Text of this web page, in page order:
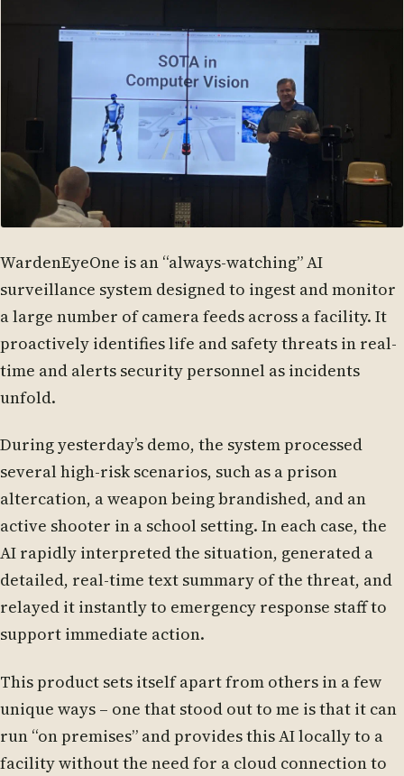
WardenEyeOne is an “always-watching” AI
surveillance system designed to ingest and monitor
a large number of camera feeds across a facility. It
proactively identifies life and safety threats in real-
time and alerts security personnel as incidents
unfold.
During yesterday’s demo, the system processed
several high-risk scenarios, such as a prison
altercation, a weapon being brandished, and an
active shooter in a school setting. In each case, the
AI rapidly interpreted the situation, generated a
detailed, real-time text summary of the threat, and
relayed it instantly to emergency response staff to
support immediate action.
This product sets itself apart from others in a few
unique ways – one that stood out to me is that it can
run “on premises” and provides this AI locally to a
facility without the need for a cloud connection to